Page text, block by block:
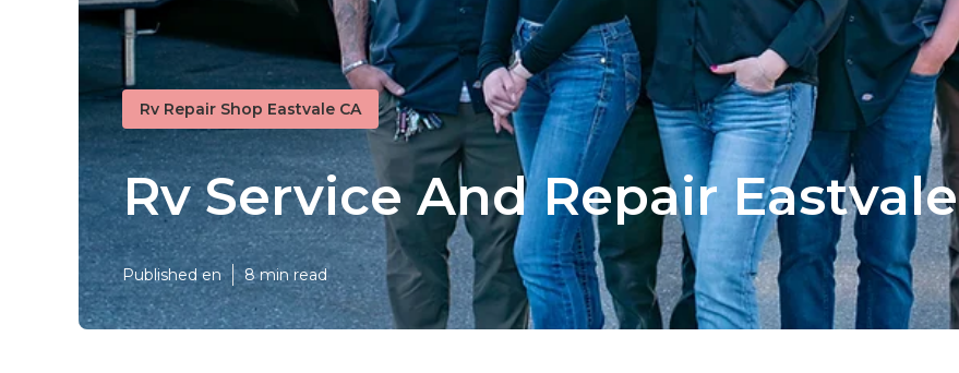
Rv Repair Shop Eastvale CA
Rv Service And Repair Eastvale
Published en 8 min read